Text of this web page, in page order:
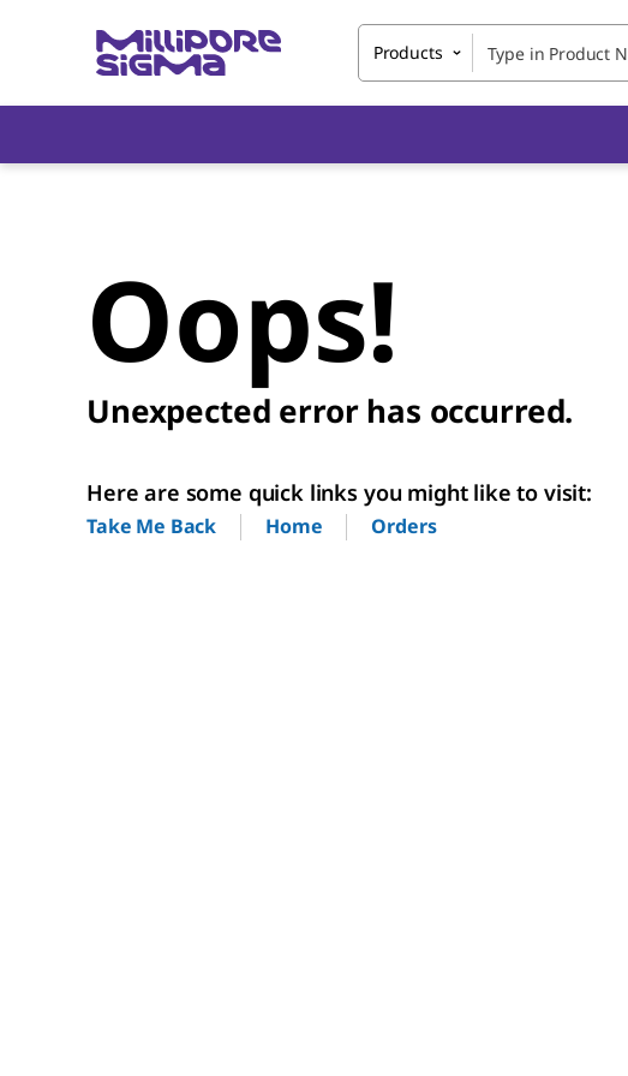
Products
Oops!
Unexpected error has occurred.
Here are some quick links you might like to visit:
Take Me Back Home Orders